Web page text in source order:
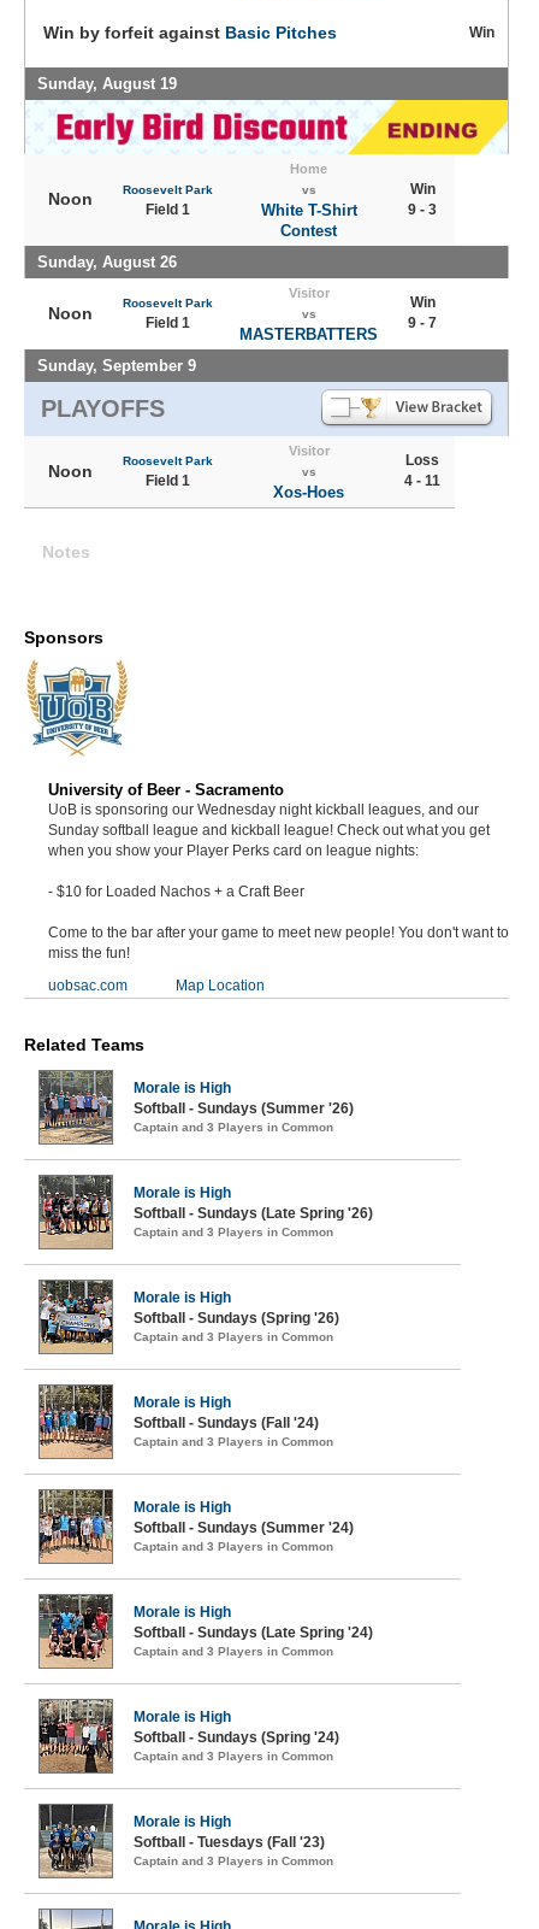
Win by forfeit against Basic Pitches Win
Sunday, August 19
Noon Roosevelt Park
Field 1
Home
vs
White T-Shirt
Contest
Win
9 - 3
Sunday, August 26
Noon
Roosevelt Park
Field 1
Visitor
vs
MASTERBATTERS
Win
9 - 7
Sunday, September 9
PLAYOFFS
Noon
Roosevelt Park
Field 1
Visitor
vs
Xos-Hoes
Loss
4 - 11
Notes
Sponsors
University of Beer - Sacramento
UoB is sponsoring our Wednesday night kickball leagues, and our
Sunday softball league and kickball league! Check out what you get
when you show your Player Perks card on league nights:
- $10 for Loaded Nachos + a Craft Beer
Come to the bar after your game to meet new people! You don't want to
miss the fun!
uobsac.com
Map Location
Related Teams
Morale is High
Softball - Sundays (Summer '26)
Captain and 3 Players in Common
Morale is High
Softball - Sundays (Late Spring '26)
Captain and 3 Players in Common
Morale is High
Softball - Sundays (Spring '26)
Captain and 3 Players in Common
Morale is High
Softball - Sundays (Fall '24)
Captain and 3 Players in Common
Morale is High
Softball - Sundays (Summer '24)
Captain and 3 Players in Common
Morale is High
Softball - Sundays (Late Spring '24)
Captain and 3 Players in Common
Morale is High
Softball - Sundays (Spring '24)
Captain and 3 Players in Common
Morale is High
Softball - Tuesdays (Fall '23)
Captain and 3 Players in Common